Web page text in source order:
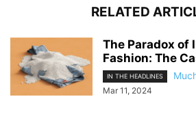
RELATED
The Paradox of
Fashion: The
IN THE HEADLINES
Mar 11, 2024